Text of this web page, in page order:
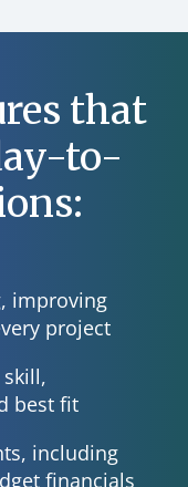
that
to-
improving
project
best fit
including
financials